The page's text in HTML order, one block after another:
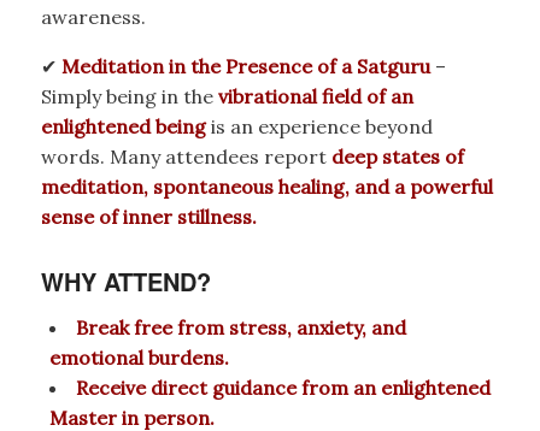
awareness.
✔ Meditation in the Presence of a Satguru–
Simply being in the vibrational field of an
enlightened beingis an experience beyond
words. Many attendees report deep states of
meditation, spontaneous healing, and a powerful
sense of inner stillness.
WHY ATTEND?
Break free from stress, anxiety, and
emotional burdens.
Receive direct guidance from an enlightened
Master in person.